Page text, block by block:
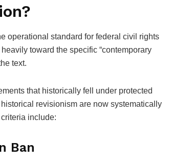
operational standard for federal civil rights
toward the specific “contemporary
text.
that historically fell under protected
revisionism are now systematically
include:
Ban